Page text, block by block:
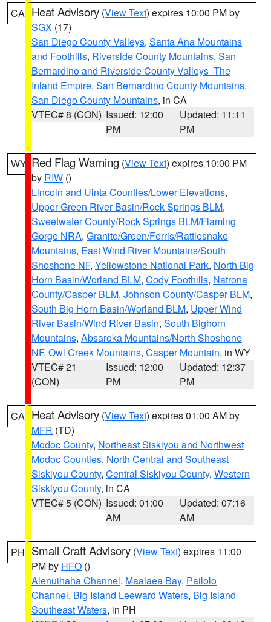
CA Heat Advisory (View Text) expires 10:00 PM by
SGX (17)
San Diego County Valleys, Santa Ana Mountains
and Foothills, Riverside County Mountains, San
Bernardino and Riverside County Valleys -The
Inland Empire, San Bernardino County Mountains,
San Diego County Mountains, in CA
VTEC# 8 (CON) Issued: 12:00
PM
Updated: 11:11
PM
WY Red Flag Warning (View Text) expires 10:00 PM
by RIW ()
Lincoln and Uinta Counties/Lower Elevations,
Upper Green River Basin/Rock Springs BLM,
Sweetwater County/Rock Springs BLM/Flaming
Gorge NRA, Granite/Green/Ferris/Rattlesnake
Mountains, East Wind River Mountains/South
Shoshone NF, Yellowstone National Park, North Big
Horn Basin/Worland BLM, Cody Foothills, Natrona
County/Casper BLM, Johnson County/Casper BLM,
South Big Horn Basin/Worland BLM, Upper Wind
River Basin/Wind River Basin, South Bighorn
Mountains, Absaroka Mountains/North Shoshone
NF, Owl Creek Mountains, Casper Mountain, in WY
VTEC# 21
(CON)
Issued: 12:00
PM
Updated: 12:37
PM
CA Heat Advisory (View Text) expires 01:00 AM by
MFR (TD)
Modoc County, Northeast Siskiyou and Northwest
Modoc Counties, North Central and Southeast
Siskiyou County, Central Siskiyou County, Western
Siskiyou County, in CA
VTEC# 5 (CON) Issued: 01:00
AM
Updated: 07:16
AM
PH Small Craft Advisory (View Text) expires 11:00
PM by HFO ()
Alenuihaha Channel, Maalaea Bay, Pailolo
Channel, Big Island Leeward Waters, Big Island
Southeast Waters, in PH